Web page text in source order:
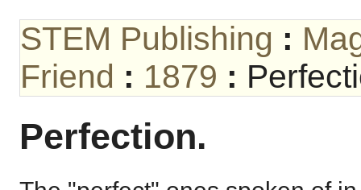
STEM Publishing :
Friend : 1879 :
Perfection.